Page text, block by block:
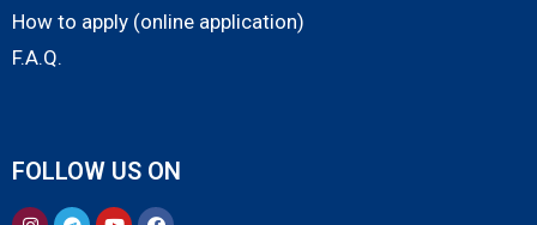
How to apply (online application)
F.A.Q.
FOLLOW US ON